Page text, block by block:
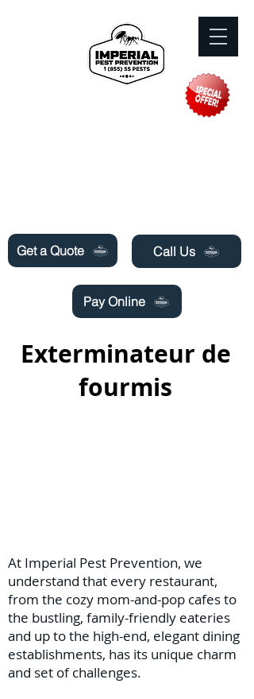
Get a Quote
Pay Online
Call Us
Exterminateur de
fourmis
At Imperial Pest Prevention, we
understand that every restaurant,
from the cozy mom-and-pop cafes to
the bustling, family-friendly eateries
and up to the high-end, elegant dining
establishments, has its unique charm
and set of challenges.